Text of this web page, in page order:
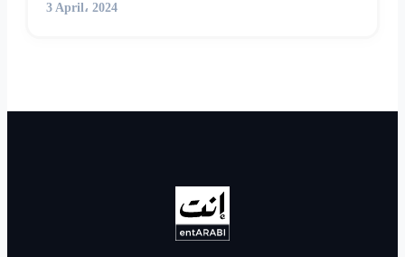
3 April، 2024